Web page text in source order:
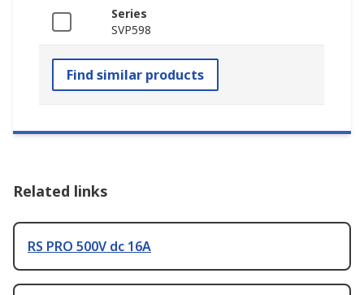
Series
SVP598
Find similar products
Related links
RS PRO 500V dc 16A